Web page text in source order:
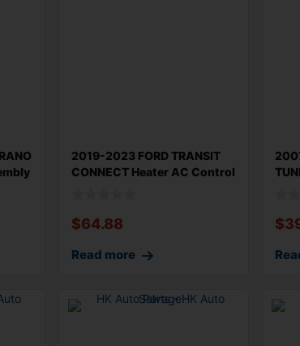
2019-2023 FORD TRANSIT
CONNECT Heater AC Control
$64.88
Read more
$